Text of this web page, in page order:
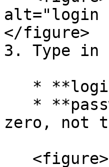
alt="login
</figure>
3. Type
zero, not